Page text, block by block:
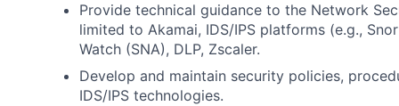
Provide technical guidance to the Network
limited to Akamai, IDS/IPS platforms (e.g.,
Watch (SNA), DLP, Zscaler.
Develop and maintain security policies,
IDS/IPS technologies.